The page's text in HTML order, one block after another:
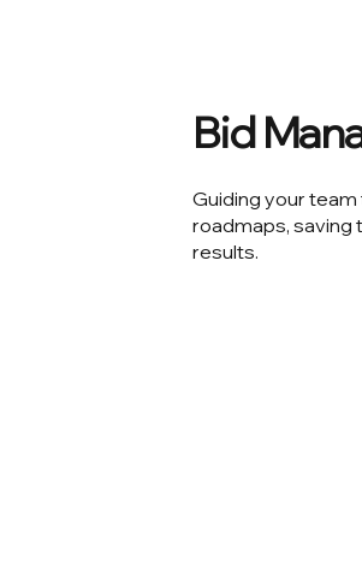
Bid
Guiding your
roadmaps, saving
results.